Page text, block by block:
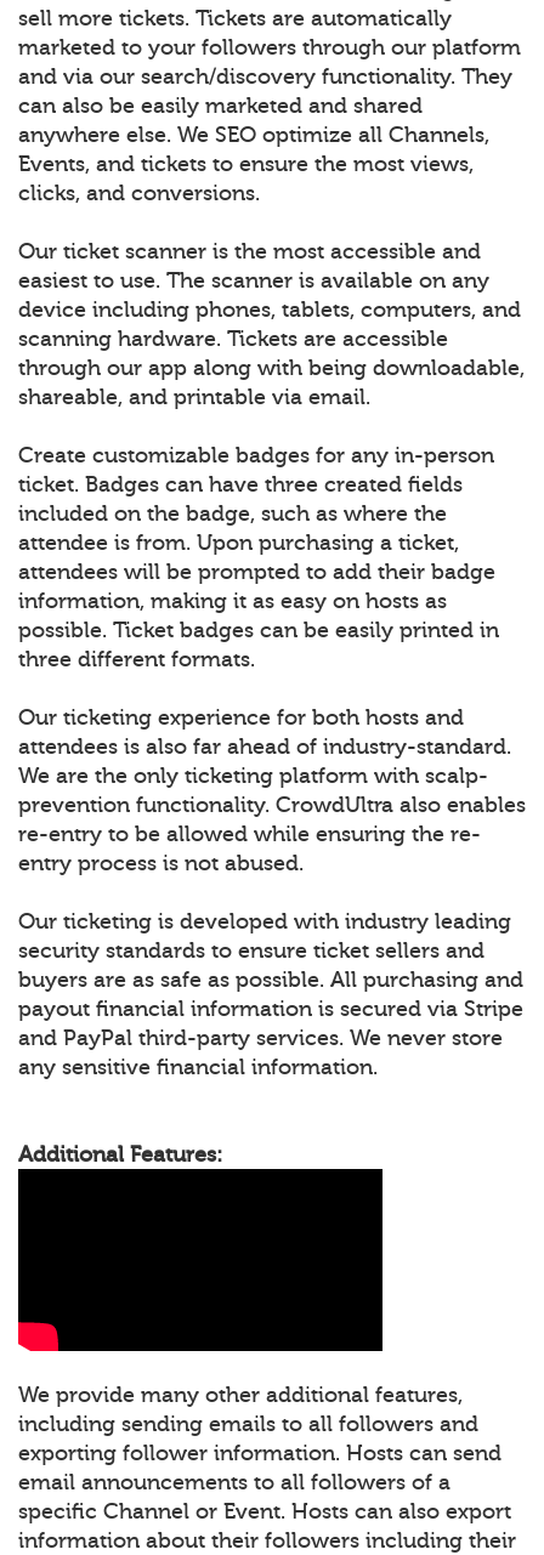
sell more tickets. Tickets are automatically
marketed to your followers through our platform
and via our search/discovery functionality. They
can also be easily marketed and shared
anywhere else. We SEO optimize all Channels,
Events, and tickets to ensure the most views,
clicks, and conversions.
Our ticket scanner is the most accessible and
easiest to use. The scanner is available on any
device including phones, tablets, computers, and
scanning hardware. Tickets are accessible
through our app along with being downloadable,
shareable, and printable via email.
Create customizable badges for any in-person
ticket. Badges can have three created fields
included on the badge, such as where the
attendee is from. Upon purchasing a ticket,
attendees will be prompted to add their badge
information, making it as easy on hosts as
possible. Ticket badges can be easily printed in
three different formats.
Our ticketing experience for both hosts and
attendees is also far ahead of industry-standard.
We are the only ticketing platform with scalp-
prevention functionality. CrowdUltra also enables
re-entry to be allowed while ensuring the re-
entry process is not abused.
Our ticketing is developed with industry leading
security standards to ensure ticket sellers and
buyers are as safe as possible. All purchasing and
payout financial information is secured via Stripe
and PayPal third-party services. We never store
any sensitive financial information.
Additional Features:
We provide many other additional features,
including sending emails to all followers and
exporting follower information. Hosts can send
email announcements to all followers of a
specific Channel or Event. Hosts can also export
information about their followers including their